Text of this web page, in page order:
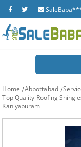
Home Abbottabad
Top Quality Roofing
Kaniyapuram